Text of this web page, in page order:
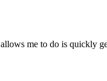
me to do is quickly